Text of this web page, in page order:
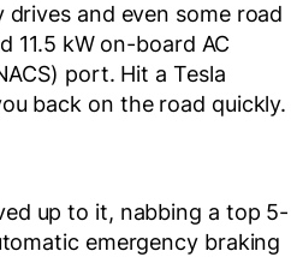
and even some road
11.5 kW on-board AC
port. Hit a Tesla
back on the road quickly.
up to it, nabbing a top 5-
emergency braking